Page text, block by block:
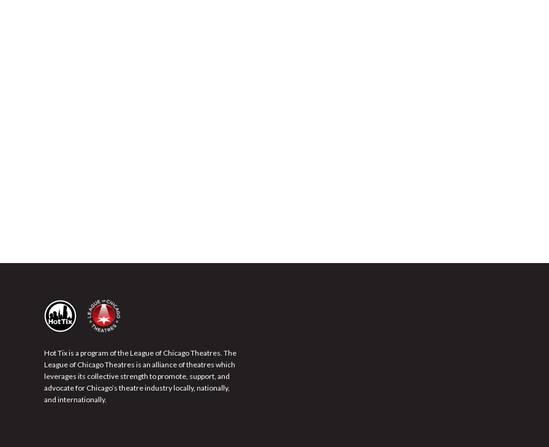
Hot Tix is a program of the League of Chicago Theatres. The
League of Chicago Theatres is an alliance of theatres which
leverages its collective strength to promote, support, and
advocate for Chicago’s theatre industry locally, nationally,
and internationally.